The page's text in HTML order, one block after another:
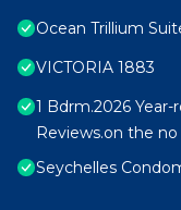
Ocean Trillium
VICTORIA 1883
1 Bdrm.2026
Reviews.on the
Seychelles